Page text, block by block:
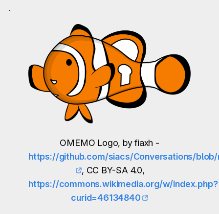
.
OMEMO Logo, by fiaxh -
https://github.com/siacs/Conversations/
, CC BY-SA 4.0,
https://commons.wikimedia.org/w/index.php?
curid=46134840